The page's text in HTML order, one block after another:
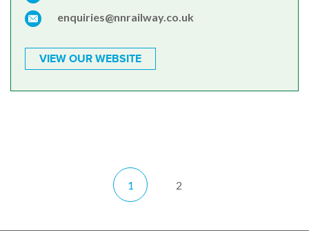
enquiries@nnrailway.co.uk
VIEW OUR WEBSITE
1 2